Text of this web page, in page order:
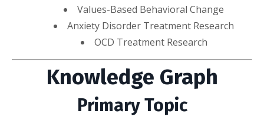
Values-Based Behavioral Change
Anxiety Disorder Treatment Research
OCD Treatment Research
Knowledge Graph
Primary Topic